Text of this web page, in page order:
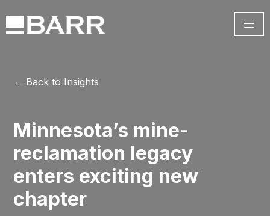
← Back to Insights
Minnesota’s mine-
reclamation legacy
enters exciting new
chapter